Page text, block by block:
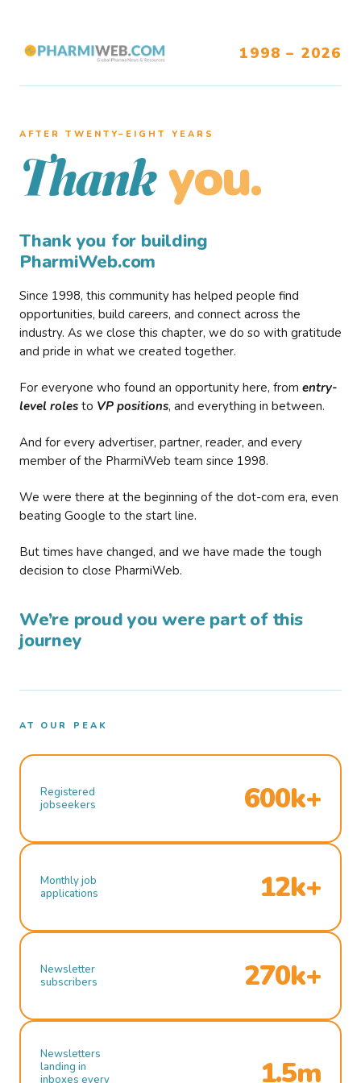
1998 – 2026
AFTER TWENTY–EIGHT YEARS
Thank you.
Thank you for building
PharmiWeb.com
Since 1998, this community has helped people find
opportunities, build careers, and connect across the
industry. As we close this chapter, we do so with gratitude
and pride in what we created together.
For everyone who found an opportunity here, from entry-
level roles to VP positions, and everything in between.
And for every advertiser, partner, reader, and every
member of the PharmiWeb team since 1998.
We were there at the beginning of the dot-com era, even
beating Google to the start line.
But times have changed, and we have made the tough
decision to close PharmiWeb.
We’re proud you were part of this
journey
AT OUR PEAK
Registered
jobseekers
600k+
Monthly job
applications
12k+
Newsletter
subscribers
270k+
Newsletters
landing in
inboxes every
1.5m